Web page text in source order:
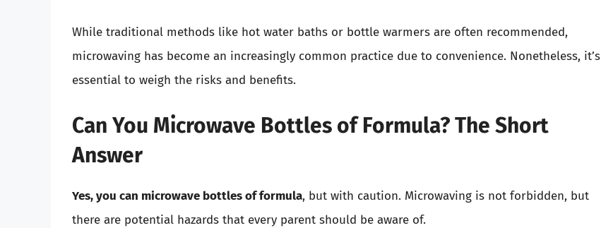
While traditional methods like hot water baths or bottle warmers are often recommended,
microwaving has become an increasingly common practice due to convenience. Nonetheless, it’s
essential to weigh the risks and benefits.
Can You Microwave Bottles of Formula? The Short
Answer
Yes, you can microwave bottles of formula, but with caution. Microwaving is not forbidden, but
there are potential hazards that every parent should be aware of.